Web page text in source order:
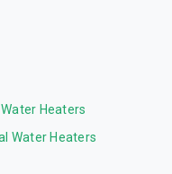
Heaters
Water Heaters